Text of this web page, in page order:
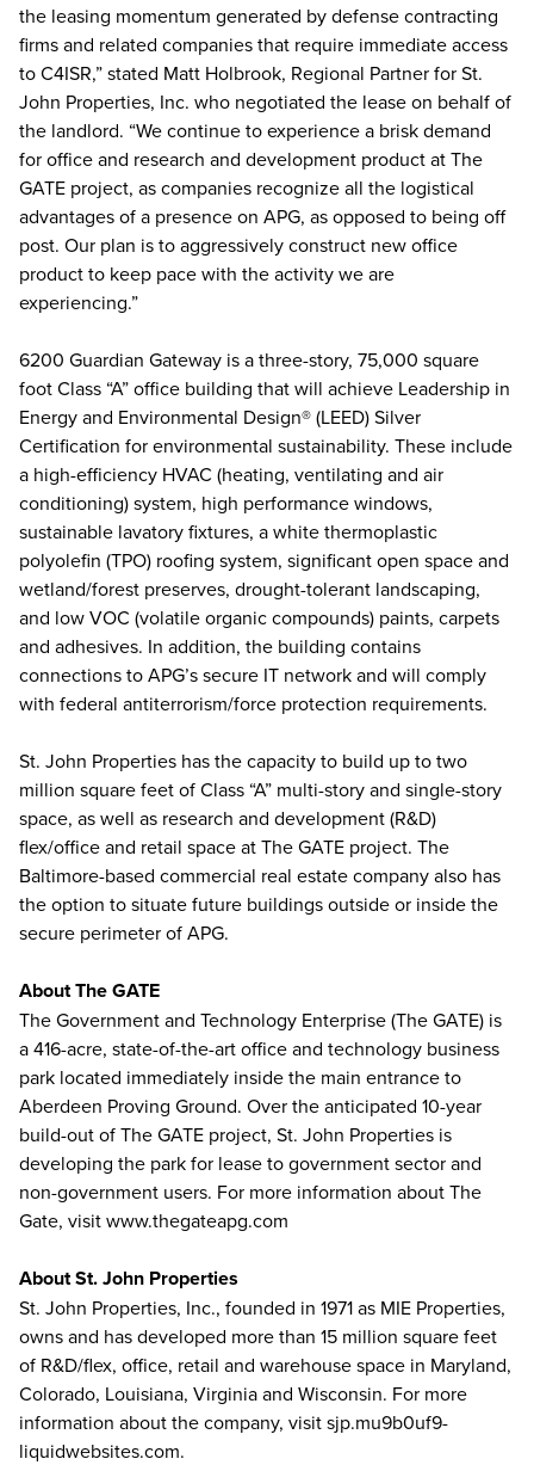
the leasing momentum generated by defense contracting
firms and related companies that require immediate access
to C4ISR,” stated Matt Holbrook, Regional Partner for St.
John Properties, Inc. who negotiated the lease on behalf of
the landlord. “We continue to experience a brisk demand
for office and research and development product at The
GATE project, as companies recognize all the logistical
advantages of a presence on APG, as opposed to being off
post. Our plan is to aggressively construct new office
product to keep pace with the activity we are
experiencing.”
6200 Guardian Gateway is a three-story, 75,000 square
foot Class “A” office building that will achieve Leadership in
Energy and Environmental Design® (LEED) Silver
Certification for environmental sustainability. These include
a high-efficiency HVAC (heating, ventilating and air
conditioning) system, high performance windows,
sustainable lavatory fixtures, a white thermoplastic
polyolefin (TPO) roofing system, significant open space and
wetland/forest preserves, drought-tolerant landscaping,
and low VOC (volatile organic compounds) paints, carpets
and adhesives. In addition, the building contains
connections to APG’s secure IT network and will comply
with federal antiterrorism/force protection requirements.
St. John Properties has the capacity to build up to two
million square feet of Class “A” multi-story and single-story
space, as well as research and development (R&D)
flex/office and retail space at The GATE project. The
Baltimore-based commercial real estate company also has
the option to situate future buildings outside or inside the
secure perimeter of APG.
About The GATE
The Government and Technology Enterprise (The GATE) is
a 416-acre, state-of-the-art office and technology business
park located immediately inside the main entrance to
Aberdeen Proving Ground. Over the anticipated 10-year
build-out of The GATE project, St. John Properties is
developing the park for lease to government sector and
non-government users. For more information about The
Gate, visit www.thegateapg.com
About St. John Properties
St. John Properties, Inc., founded in 1971 as MIE Properties,
owns and has developed more than 15 million square feet
of R&D/flex, office, retail and warehouse space in Maryland,
Colorado, Louisiana, Virginia and Wisconsin. For more
information about the company, visit sjp.mu9b0uf9-
liquidwebsites.com.